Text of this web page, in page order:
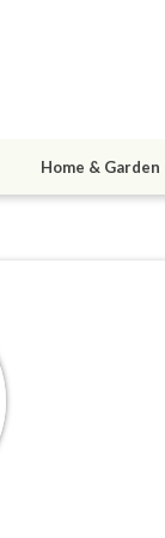
Home & Garden